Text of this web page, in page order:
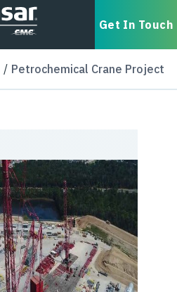
Get In Touch
Petrochemical Crane Project